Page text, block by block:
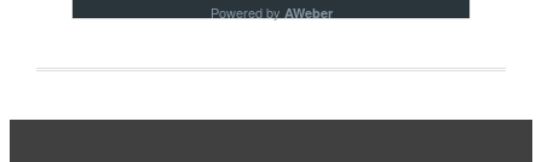
Powered by AWeber